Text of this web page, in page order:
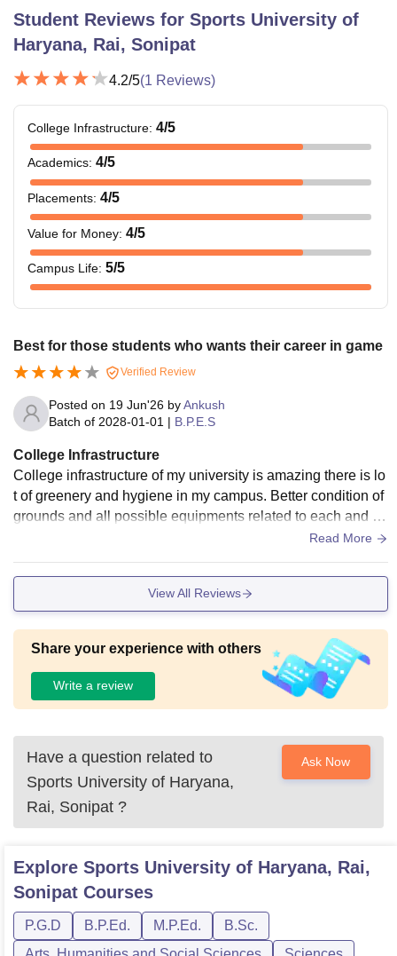
Student Reviews for Sports University of
Haryana, Rai, Sonipat
4.2/5(1 Reviews)
College Infrastructure: 4/5
Academics: 4/5
Placements: 4/5
Value for Money: 4/5
Campus Life: 5/5
Best for those students who wants their career in game
Verified Review
Posted on 19 Jun'26 byAnkush
Batch of 2028-01-01 | B.P.E.S
College Infrastructure
College infrastructure of my university is amazing there is lo
t of greenery and hygiene in my campus. Better condition of
grounds and all possible equipments related to each and ev
ery game in our university alongwith better condition of clas
Read More
View All Reviews
Share your experience with others
Write a review
Have a question related to
Sports University of Haryana,
Rai, Sonipat ?
Ask Now
Explore Sports University of Haryana, Rai,
Sonipat Courses
P.G.D B.P.Ed. M.P.Ed.
B.Sc.